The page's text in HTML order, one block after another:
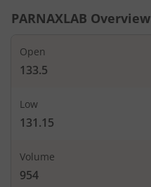
PARNAXLAB Overview
Open
133.5
Low
131.15
Volume
954